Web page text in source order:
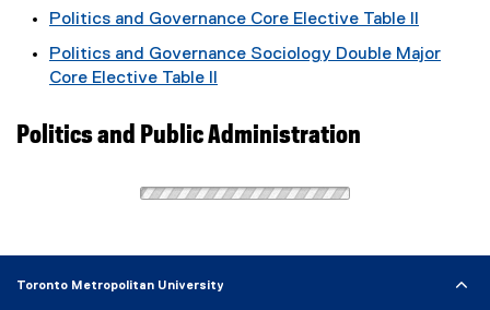
Politics and Governance Core Elective Table II
Politics and Governance Sociology Double Major
Core Elective Table II
Politics and Public Administration
Toronto Metropolitan University